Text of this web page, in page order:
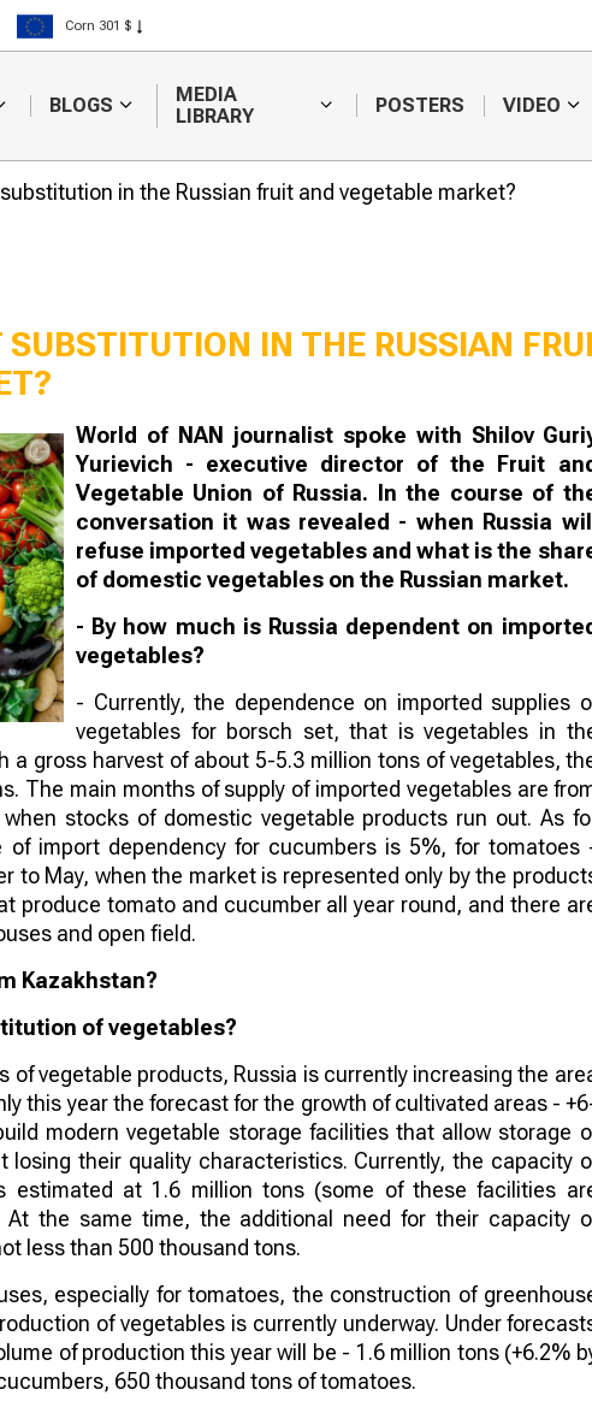
Corn 301 $
Rice 408 $
BLOGS
MEDIA
LIBRARY
POSTERS VIDEO
in the Russian fruit and vegetable market?
IN THE RUSSIAN
World of NAN journalist spoke with Shilov
Yurievich - executive director of the Fruit
Vegetable Union of Russia. In the course of
conversation it was revealed - when Russia
refuse imported vegetables and what is the
of domestic vegetables on the Russian market.
- By how much is Russia dependent on
vegetables?
- Currently, the dependence on imported supplies
vegetables for borsch set, that is vegetables in
a gross harvest of about 5-5.3 million tons of vegetables,
The main months of supply of imported vegetables are
stocks of domestic vegetable products run out. As
of import dependency for cucumbers is 5%, for tomatoes
to May, when the market is represented only by the
produce tomato and cucumber all year round, and there
and open field.
Kazakhstan?
of vegetables?
of vegetable products, Russia is currently increasing the
this year the forecast for the growth of cultivated areas -
modern vegetable storage facilities that allow storage
their quality characteristics. Currently, the capacity
estimated at 1.6 million tons (some of these facilities
At the same time, the additional need for their capacity
less than 500 thousand tons.
especially for tomatoes, the construction of
of vegetables is currently underway. Under
of production this year will be - 1.6 million tons (+6.2%
650 thousand tons of tomatoes.
Farm workers earn half
a million tenge a
month
Kazakhstan
increase
and oil